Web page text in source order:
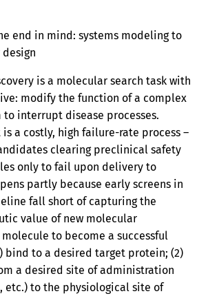
end in mind: systems modeling to
is a molecular search task with
modify the function of a complex
interrupt disease processes.
a costly, high failure-rate process –
clearing preclinical safety
only to fail upon delivery to
partly because early screens in
fall short of capturing the
value of new molecular
to become a successful
bind to a desired target protein; (2)
a desired site of administration
etc.) to the physiological site of